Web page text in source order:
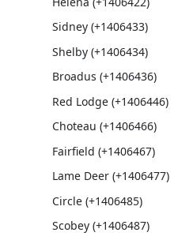
Sidney (+1406433)
Shelby (+1406434)
Broadus (+1406436)
Red Lodge (+1406446)
Choteau (+1406466)
Fairfield (+1406467)
Lame Deer (+1406477)
Circle (+1406485)
Scobey (+1406487)